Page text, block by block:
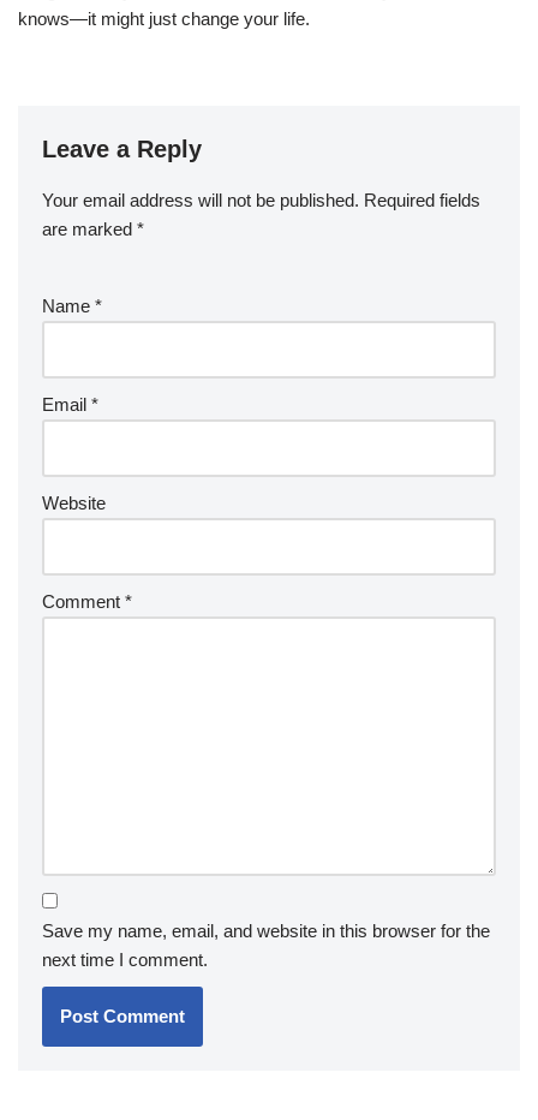
knows—it might just change your life.
Leave a Reply
Your email address will not be published. Required fields
are marked *
Name *
Email *
Website
Comment *
Save my name, email, and website in this browser for the
next time I comment.